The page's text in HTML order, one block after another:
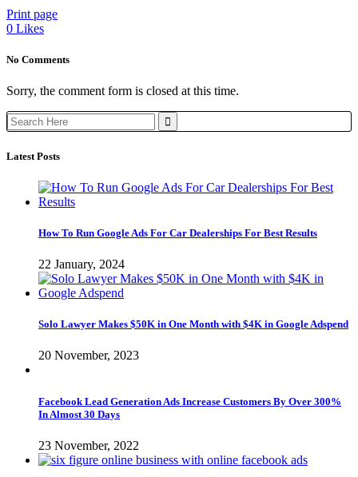
Print page
0 Likes
No Comments
Sorry, the comment form is closed at this time.
Search
for:
Latest Posts
How To Run Google Ads For Car Dealerships For Best Results
22 January, 2024
Solo Lawyer Makes $50K in One Month with $4K in Google Adspend
20 November, 2023
Facebook Lead Generation Ads Increase Customers By Over 300%
In Almost 30 Days
23 November, 2022